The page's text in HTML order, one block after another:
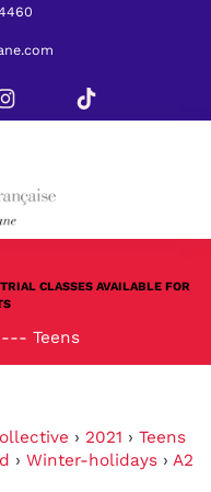
CLASSES AVAILABLE FOR
Teens
› 2021 › Teens
› Winter-holidays › A2